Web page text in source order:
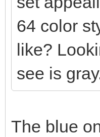
64 color
like?
see is
The blue